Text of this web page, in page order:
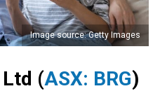
Image source: Getty Images
(ASX: BRG)